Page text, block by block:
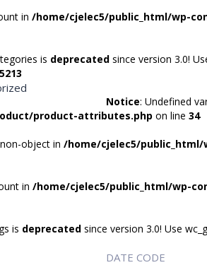
in /home/cjelec5/public_html/wp-
is deprecated since version 3.0!
5213
Notice: Undefined
product-attributes.php on line 34
object in /home/cjelec5/
in /home/cjelec5/public_html/wp-
is deprecated since version 3.0! Use
DATE CODE